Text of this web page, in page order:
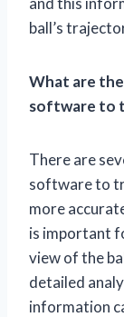
ball’s
What are
software to
There are
software to
more
is important
view of the
detailed
information